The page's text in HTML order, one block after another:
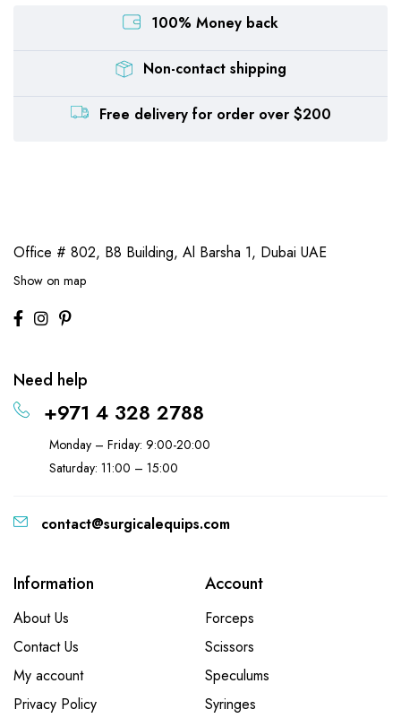
100% Money back
Non-contact shipping
Free delivery for order over $200
Office # 802, B8 Building, Al Barsha 1, Dubai UAE
Show on map
Need help
+971 4 328 2788
Monday – Friday: 9:00-20:00
Saturday: 11:00 – 15:00
contact@surgicalequips.com
Information
About Us
Contact Us
My account
Privacy Policy
Account
Forceps
Scissors
Speculums
Syringes